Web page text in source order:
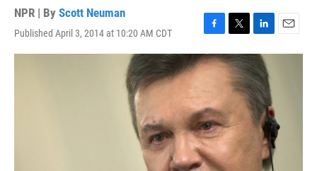
NPR | By Scott Neuman
Published April 3, 2014 at 10:20 AM CDT
F
a
c
o
o
k
T
w
i
t
t
r
L
i
n
k
e
d
I
n
E
m